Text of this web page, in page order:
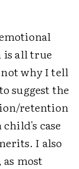
all true
why I tell
suggest the
retention
case
I also
most